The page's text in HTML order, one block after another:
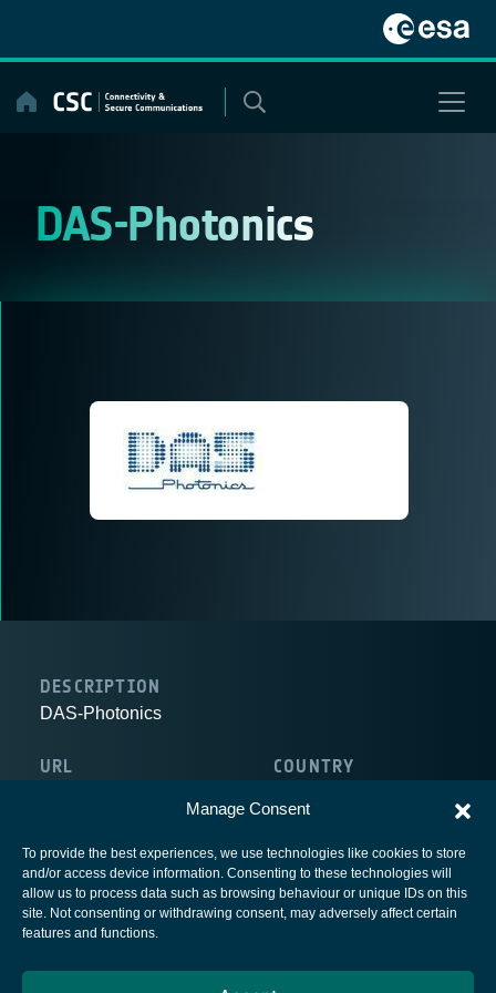
Manage Consent
To provide the best experiences, we use technologies like cookies to store
and/or access device information. Consenting to these technologies will
allow us to process data such as browsing behaviour or unique IDs on this
site. Not consenting or withdrawing consent, may adversely affect certain
features and functions.
content
DAS-Photonics
DESCRIPTION
DAS-Photonics
URL COUNTRY
European Space Agency